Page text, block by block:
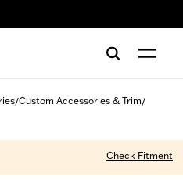
/Custom Accessories & Trim/
Check Fitment